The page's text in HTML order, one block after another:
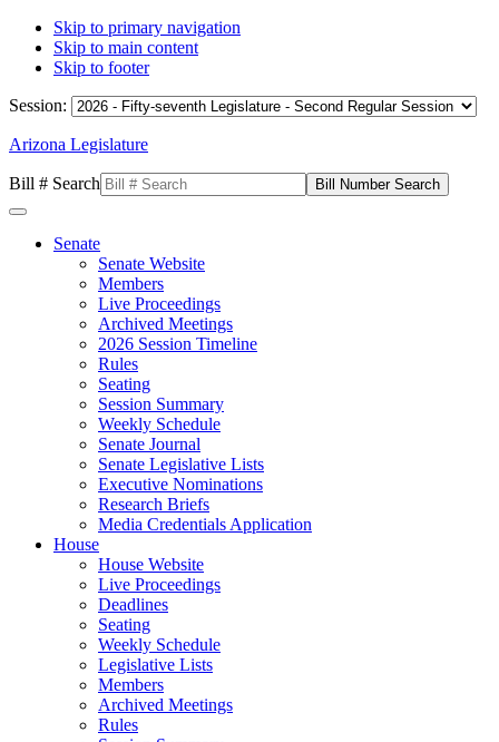
Skip to primary navigation
Skip to main content
Skip to footer
Session:
Arizona Legislature
Bill # Search
Senate
Senate Website
Members
Live Proceedings
Archived Meetings
2026 Session Timeline
Rules
Seating
Session Summary
Weekly Schedule
Senate Journal
Senate Legislative Lists
Executive Nominations
Research Briefs
Media Credentials Application
House
House Website
Live Proceedings
Deadlines
Seating
Weekly Schedule
Legislative Lists
Members
Archived Meetings
Rules